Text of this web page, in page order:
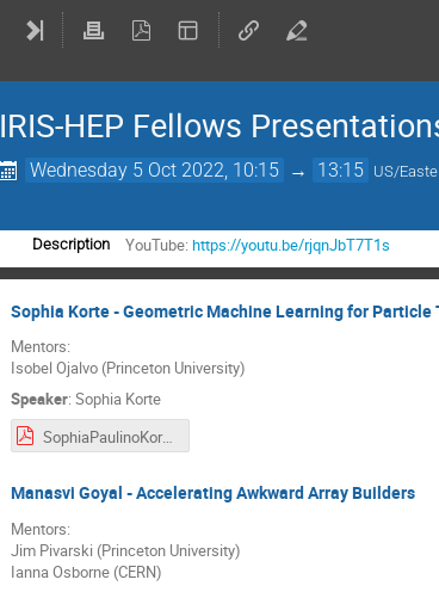
IRIS-HEP Fellows
Wednesday 5 Oct 2022, 10:15 → 13:15 US/
Description YouTube:https://youtu.be/rjqnJbT7T1s
Sophia Korte - Geometric Machine Learning for Particle
Mentors:
Isobel Ojalvo (Princeton University)
Speaker: Sophia Korte
SophiaPaulinoKorte_Final_Presentation.pdf
Manasvi Goyal - Accelerating Awkward Array Builders
Mentors:
Jim Pivarski (Princeton University)
Ianna Osborne (CERN)